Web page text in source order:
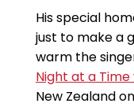
His special
just to make a
warm the
Night at a
New Zealand